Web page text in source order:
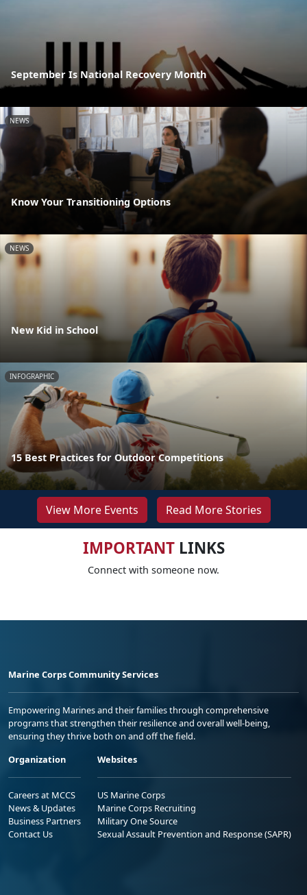
September Is National Recovery Month
NEWS
Know Your Transitioning Options
NEWS
New Kid in School
INFOGRAPHIC
15 Best Practices for Outdoor Competitions
View More Events Read More Stories
IMPORTANTLINKS
Connect with someone now.
Marine Corps Community Services
Empowering Marines and their families through comprehensive
programs that strengthen their resilience and overall well-being,
ensuring they thrive both on and off the field.
Organization
Careers at MCCS
News & Updates
Business Partners
Contact Us
Websites
US Marine Corps
Marine Corps Recruiting
Military One Source
Sexual Assault Prevention and Response (SAPR)